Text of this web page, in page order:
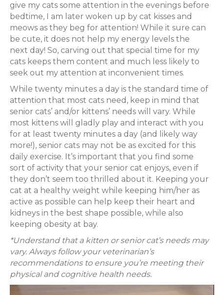
give my cats some attention in the evenings before
bedtime, I am later woken up by cat kisses and
meows as they beg for attention! While it sure can
be cute, it does not help my energy levels the
next day! So, carving out that special time for my
cats keeps them content and much less likely to
seek out my attention at inconvenient times.
While twenty minutes a day is the standard time of
attention that most cats need, keep in mind that
senior cats’ and/or kittens’ needs will vary. While
most kittens will gladly play and interact with you
for at least twenty minutes a day (and likely way
more!), senior cats may not be as excited for this
daily exercise. It’s important that you find some
sort of activity that your senior cat enjoys, even if
they don’t seem too thrilled about it. Keeping your
cat at a healthy weight while keeping him/her as
active as possible can help keep their heart and
kidneys in the best shape possible, while also
keeping obesity at bay.
*Understand that a kitten or senior cat’s needs may
vary. Always follow your veterinarian’s
recommendations to ensure you’re meeting their
physical and cognitive health needs.